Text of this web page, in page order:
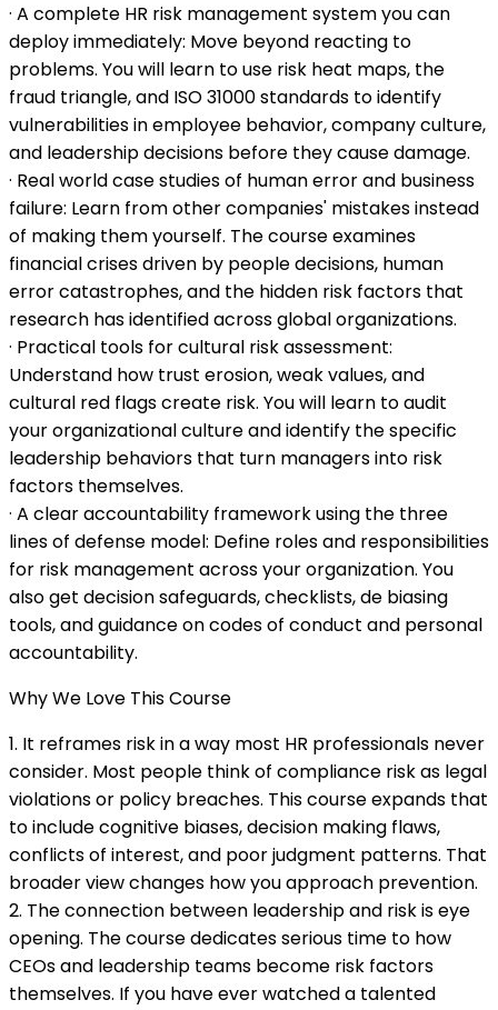
· A complete HR risk management system you can
deploy immediately: Move beyond reacting to
problems. You will learn to use risk heat maps, the
fraud triangle, and ISO 31000 standards to identify
vulnerabilities in employee behavior, company culture,
and leadership decisions before they cause damage.
· Real world case studies of human error and business
failure: Learn from other companies' mistakes instead
of making them yourself. The course examines
financial crises driven by people decisions, human
error catastrophes, and the hidden risk factors that
research has identified across global organizations.
· Practical tools for cultural risk assessment:
Understand how trust erosion, weak values, and
cultural red flags create risk. You will learn to audit
your organizational culture and identify the specific
leadership behaviors that turn managers into risk
factors themselves.
· A clear accountability framework using the three
lines of defense model: Define roles and responsibilities
for risk management across your organization. You
also get decision safeguards, checklists, de biasing
tools, and guidance on codes of conduct and personal
accountability.
Why We Love This Course
1. It reframes risk in a way most HR professionals never
consider. Most people think of compliance risk as legal
violations or policy breaches. This course expands that
to include cognitive biases, decision making flaws,
conflicts of interest, and poor judgment patterns. That
broader view changes how you approach prevention.
2. The connection between leadership and risk is eye
opening. The course dedicates serious time to how
CEOs and leadership teams become risk factors
themselves. If you have ever watched a talented